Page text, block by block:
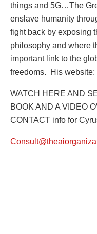
things and 5G…The
enslave humanity
fight back by exposing
philosophy and where
important link to the
freedoms. His website:
WATCH HERE AND
BOOK AND A VIDEO
CONTACT info for